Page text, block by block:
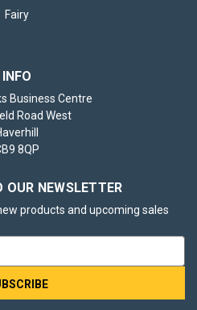
Fairy
INFO
Business Centre
Road West
8QP
OUR NEWSLETTER
products and upcoming sales